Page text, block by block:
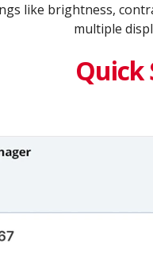
like brightness,
multiple
Quick